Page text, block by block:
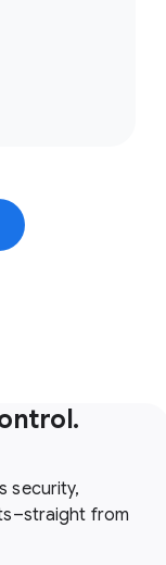
window)
security,
from